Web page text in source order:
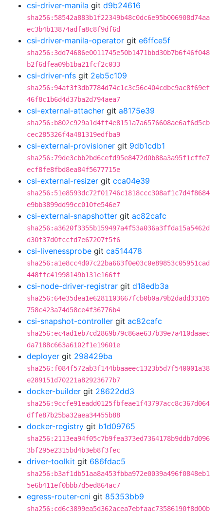
csi-driver-manila git d9b24616
sha256:58542a883b1f22349b48c0dc6e95b006908d74aa
ec3b4b13874adfa8c8f9df6d
csi-driver-manila-operator git e6ffce5f
sha256:3dd74686e0011745e50b1471bbd30b7b6f46f048
b2f6dfea09b1ba21fcf2c033
csi-driver-nfs git 2eb5c109
sha256:94af3f3db7784d74c1c3c56c404cdbc9ac8f69ef
46f8c1b6d4d37ba2d794aea7
csi-external-attacher git a8175e39
sha256:b802c929a1d4ff4e8151a7a6576608ae6af6d5cb
cec285326f4a481319edfba9
csi-external-provisioner git 9db1cdb1
sha256:79de3cbb2bd6cefd95e8472d0b88a3a95f1cffe7
ecf8fe8fbd8ea84f5677715e
csi-external-resizer git cca04e39
sha256:51e8593dc72f01746c1818ccc308af1c7d4f8684
e9bb3899dd99cc010fe546e7
csi-external-snapshotter git ac82cafc
sha256:a3620f3355b159497a4f53a036a3ffda15a5462d
d30f37d0fccfd7e67207f5f6
csi-livenessprobe git ca514478
sha256:a1e8cc4d07c22ba663f0e03c0e89853c05951cad
448ffc41998149b131e166ff
csi-node-driver-registrar git d18edb3a
sha256:64e35dea1e6281103667fcb0b0a79b2dadd33105
758c423a74d58ce4f36776b4
csi-snapshot-controller git ac82cafc
sha256:ec4ad1eb7cd2869b79c86ae637b39e7a410daaec
da7188c663a6102f1e19601e
deployer git 298429ba
sha256:f084f572ab3f144bbaaeec1323b5d7f540001a38
e289151d70221a82923677b7
docker-builder git 28622dd3
sha256:9ccfe91eadd0125fbfeae1f43797acc8c367d064
dffe87b25ba32aea34455b88
docker-registry git b1d09765
sha256:2113ea94f05c7b9fea373ed7364178b9ddb7d096
3bf295e2315bd4b3eb8f3fec
driver-toolkit git 686fdac5
sha256:b3af1db51aa8a453fbba972e0039a496f0848eb1
5e6b411ef0bbb7d5ed864ac7
egress-router-cni git 85353bb9
sha256:cd6c3899ea5d362acea7ebfaac73586190f8d00b